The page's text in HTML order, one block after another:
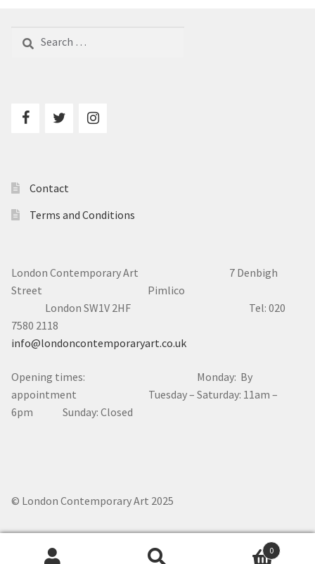
for:
Contact
Terms and Conditions
London Contemporary Art 7 Denbigh
Street Pimlico
London SW1V 2HF Tel: 020
7580 2118
info@londoncontemporaryart.co.uk
Opening times: Monday: By
appointment Tuesday – Saturday: 11am –
6pm Sunday: Closed
© London Contemporary Art 2025
0